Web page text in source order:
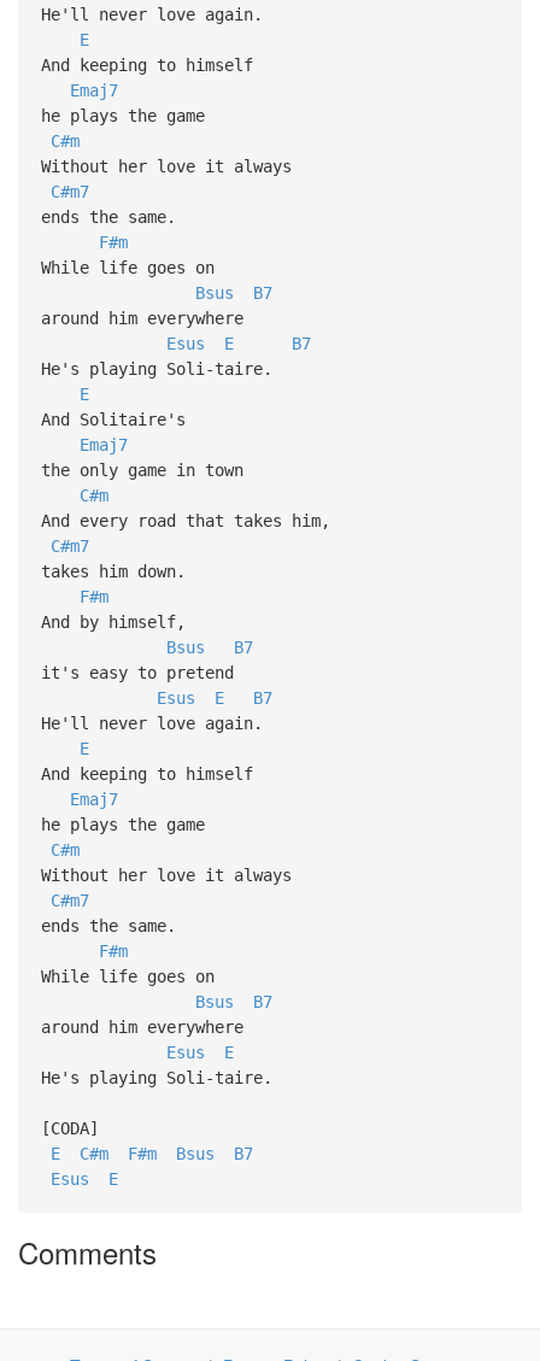
He'll never love again.
E
And keeping to himself
Emaj7
he plays the game
C#m
Without her love it always
C#m7
ends the same.
F#m
While life goes on
Bsus
B7
around him everywhere
Esus
E
B7
He's playing Soli-taire.
E
And Solitaire's
Emaj7
the only game in town
C#m
And every road that takes him,
C#m7
takes him down.
F#m
And by himself,
Bsus
B7
it's easy to pretend
Esus
E
B7
He'll never love again.
E
And keeping to himself
Emaj7
he plays the game
C#m
Without her love it always
C#m7
ends the same.
F#m
While life goes on
Bsus
B7
around him everywhere
Esus
E
He's playing Soli-taire.
[CODA]
E
C#m F#m Bsus
B7
Esus
E
Comments